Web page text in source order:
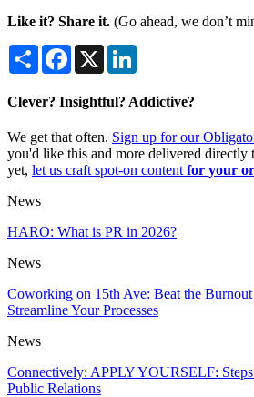
Like it? Share it. (Go ahead, we don’t
Share Facebook
X
Clever? Insightful? Addictive?
We get that often. Sign up for our
you'd like this and more delivered directly
yet, let us craft spot-on content for your
News
HARO: What is PR in 2026?
News
Coworking on 15th Ave: Beat the
Streamline Your Processes
News
Connectively: APPLY YOURSELF:
Public Relations